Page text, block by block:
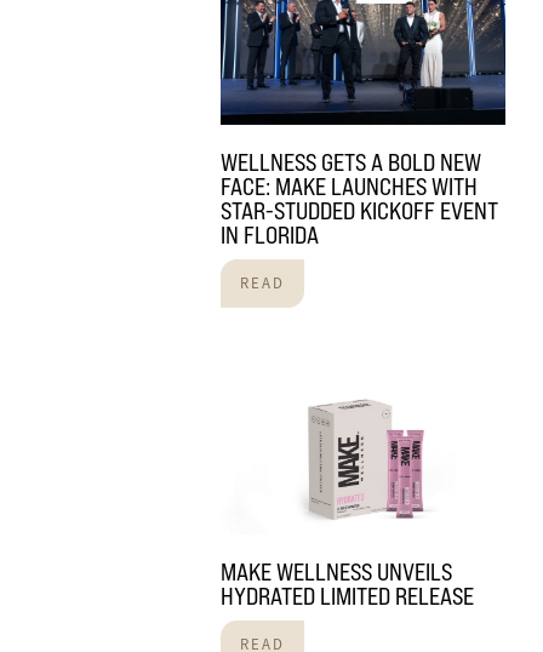
WELLNESS GETS A BOLD NEW
FACE: MAKE LAUNCHES WITH
STAR-STUDDED KICKOFF EVENT
IN FLORIDA
READ
MAKE WELLNESS UNVEILS
HYDRATED LIMITED RELEASE
READ